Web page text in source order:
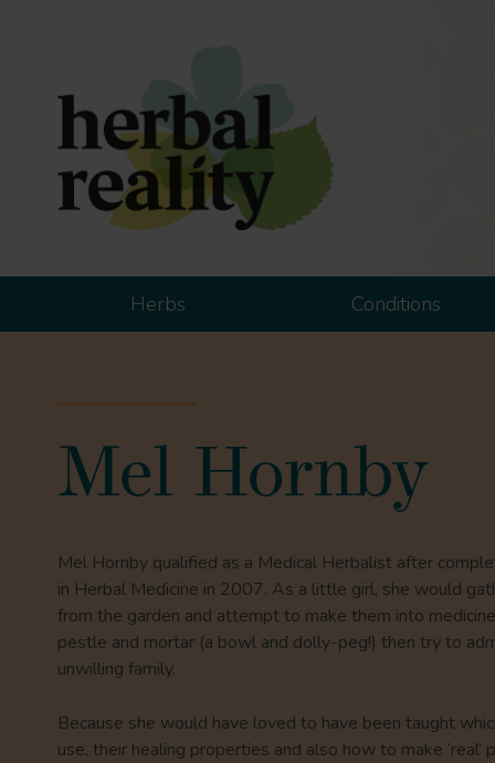
Herbs Conditions
Mel Hornby
Mel Hornby qualified as a Medical Herbalist after
in Herbal Medicine in 2007. As a little girl, she would
from the garden and attempt to make them into
pestle and mortar (a bowl and dolly-peg!) then try to
unwilling family.
Because she would have loved to have been taught
use, their healing properties and also how to make ‘real’